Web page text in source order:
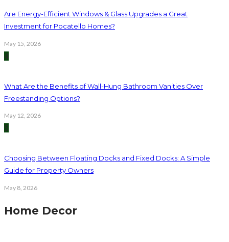
Are Energy-Efficient Windows & Glass Upgrades a Great
Investment for Pocatello Homes?
May 15, 2026
4
What Are the Benefits of Wall-Hung Bathroom Vanities Over
Freestanding Options?
May 12, 2026
5
Choosing Between Floating Docks and Fixed Docks: A Simple
Guide for Property Owners
May 8, 2026
Home Decor